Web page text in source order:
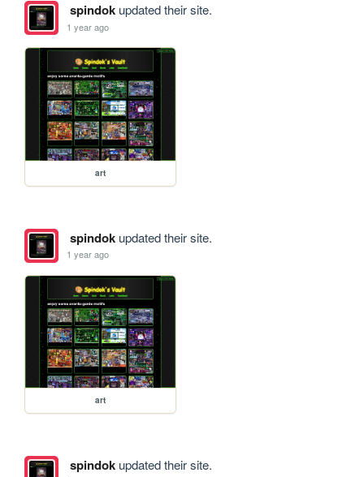
spindokupdated their site.
1 year ago
art
spindokupdated their site.
1 year ago
art
spindokupdated their site.